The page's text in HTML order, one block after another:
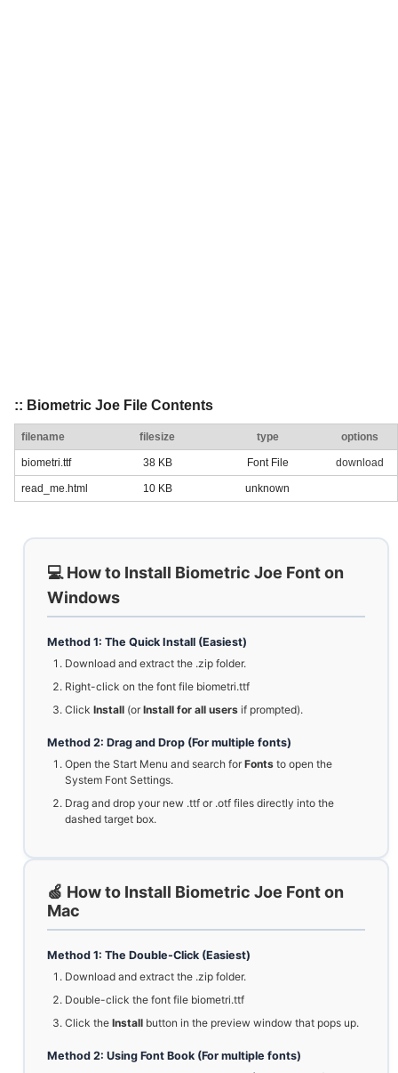
:: Biometric Joe File Contents
filename filesize type options
biometri.ttf 38 KB Font File download
read_me.html 10 KB unknown
💻 How to Install Biometric Joe Font on
Windows
Method 1: The Quick Install (Easiest)
Download and extract the .zip folder.
Right-click on the font file biometri.ttf
Click Install (orInstall for all users if prompted).
Method 2: Drag and Drop (For multiple fonts)
Open the Start Menu and search forFonts to open the
System Font Settings.
Drag and drop your new .ttf or .otf files directly into the
dashed target box.
🍏 How to Install Biometric Joe Font on
Mac
Method 1: The Double-Click (Easiest)
Download and extract the .zip folder.
Double-click the font file biometri.ttf
Click the Install button in the preview window that pops up.
Method 2: Using Font Book (For multiple fonts)